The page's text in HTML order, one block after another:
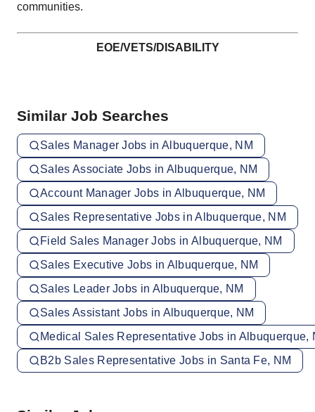
communities.
EOE/VETS/DISABILITY
Similar Job Searches
Sales Manager Jobs in Albuquerque, NM
Sales Associate Jobs in Albuquerque, NM
Account Manager Jobs in Albuquerque, NM
Sales Representative Jobs in Albuquerque, NM
Field Sales Manager Jobs in Albuquerque, NM
Sales Executive Jobs in Albuquerque, NM
Sales Leader Jobs in Albuquerque, NM
Sales Assistant Jobs in Albuquerque, NM
Medical Sales Representative Jobs in Albuquerque,
B2b Sales Representative Jobs in Santa Fe, NM